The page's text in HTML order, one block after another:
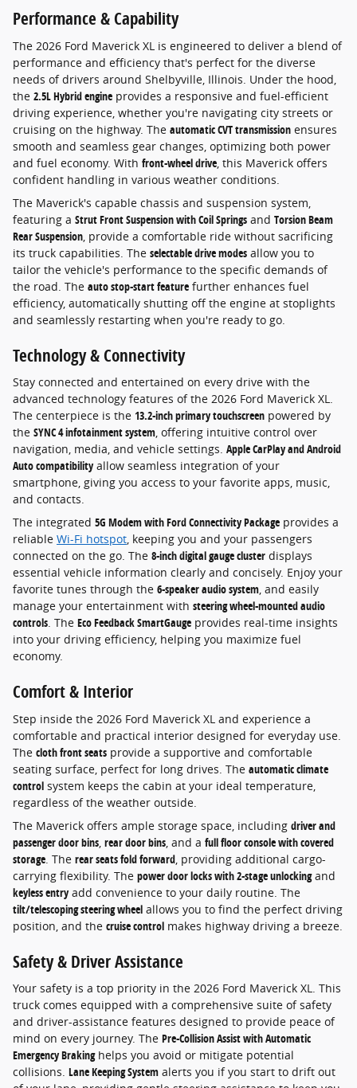
Performance & Capability
The 2026 Ford Maverick XL is engineered to deliver a blend of
performance and efficiency that's perfect for the diverse
needs of drivers around Shelbyville, Illinois. Under the hood,
the 2.5L Hybrid engine provides a responsive and fuel-efficient
driving experience, whether you're navigating city streets or
cruising on the highway. The automatic CVT transmission ensures
smooth and seamless gear changes, optimizing both power
and fuel economy. With front-wheel drive, this Maverick offers
confident handling in various weather conditions.
The Maverick's capable chassis and suspension system,
featuring a Strut Front Suspension with Coil Springs and Torsion Beam
Rear Suspension, provide a comfortable ride without sacrificing
its truck capabilities. The selectable drive modes allow you to
tailor the vehicle's performance to the specific demands of
the road. The auto stop-start feature further enhances fuel
efficiency, automatically shutting off the engine at stoplights
and seamlessly restarting when you're ready to go.
Technology & Connectivity
Stay connected and entertained on every drive with the
advanced technology features of the 2026 Ford Maverick XL.
The centerpiece is the 13.2-inch primary touchscreen powered by
the SYNC 4 infotainment system, offering intuitive control over
navigation, media, and vehicle settings. Apple CarPlay and Android
Auto compatibilityallow seamless integration of your
smartphone, giving you access to your favorite apps, music,
and contacts.
The integrated 5G Modem with Ford Connectivity Package provides a
reliable Wi-Fi hotspot, keeping you and your passengers
connected on the go. The 8-inch digital gauge cluster displays
essential vehicle information clearly and concisely. Enjoy your
favorite tunes through the 6-speaker audio system, and easily
manage your entertainment with steering wheel-mounted audio
controls. The Eco Feedback SmartGauge provides real-time insights
into your driving efficiency, helping you maximize fuel
economy.
Comfort & Interior
Step inside the 2026 Ford Maverick XL and experience a
comfortable and practical interior designed for everyday use.
The cloth front seats provide a supportive and comfortable
seating surface, perfect for long drives. The automatic climate
control system keeps the cabin at your ideal temperature,
regardless of the weather outside.
The Maverick offers ample storage space, including driver and
passenger door bins, rear door bins, and a full floor console with covered
storage. The rear seats fold forward, providing additional cargo-
carrying flexibility. The power door locks with 2-stage unlockingand
keyless entryadd convenience to your daily routine. The
tilt/telescoping steering wheel allows you to find the perfect driving
position, and the cruise control makes highway driving a breeze.
Safety & Driver Assistance
Your safety is a top priority in the 2026 Ford Maverick XL. This
truck comes equipped with a comprehensive suite of safety
and driver-assistance features designed to provide peace of
mind on every journey. The Pre-Collision Assist with Automatic
Emergency Brakinghelps you avoid or mitigate potential
collisions. Lane Keeping System alerts you if you start to drift out